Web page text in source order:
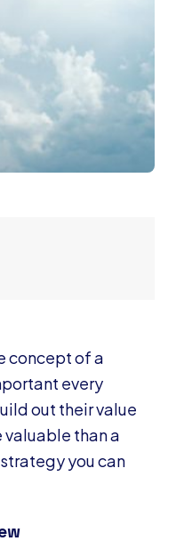
concept of a
every
out their value
valuable than a
you can